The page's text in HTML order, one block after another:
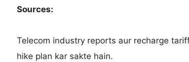
Sources:
Telecom industry reports aur recharge
hike plan kar sakte hain.